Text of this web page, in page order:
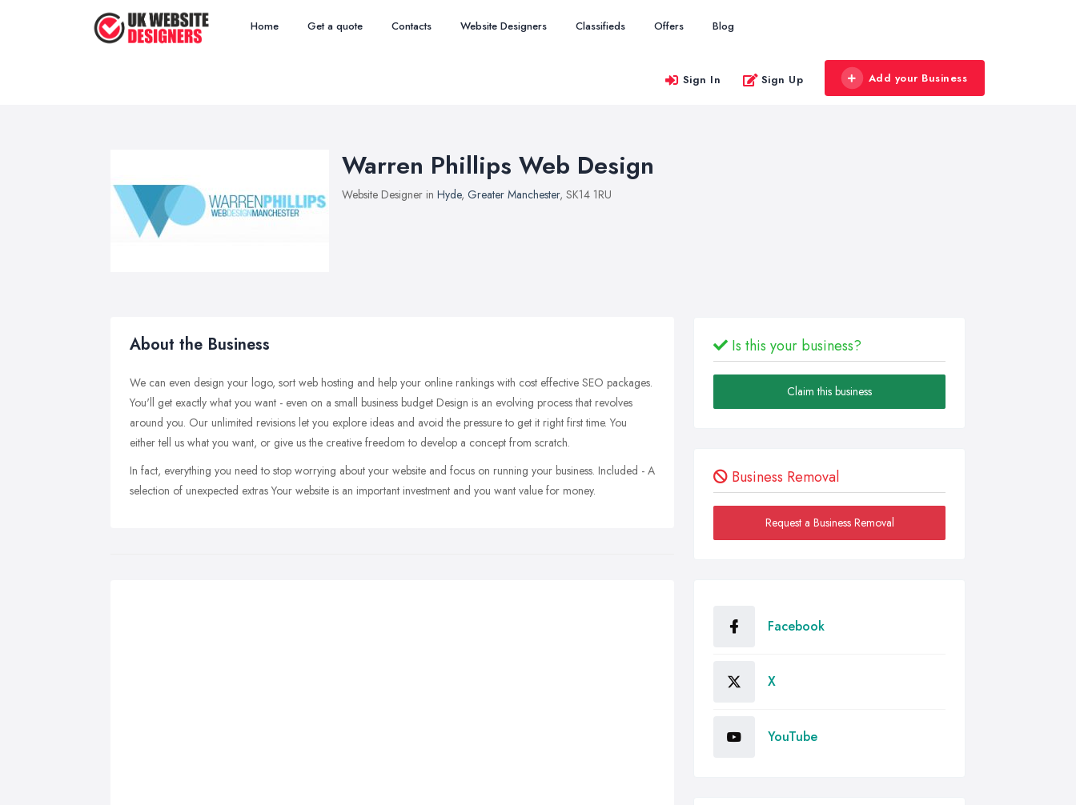
Home Get a quote Contacts Website Designers Classifieds Offers Blog
Sign In Sign Up Add your Business
Warren Phillips Web Design
Website Designer in Hyde, Greater Manchester, SK14 1RU
About the Business
We can even design your logo, sort web hosting and help your online rankings with cost effective SEO packages.
You'll get exactly what you want - even on a small business budget Design is an evolving process that revolves
around you. Our unlimited revisions let you explore ideas and avoid the pressure to get it right first time. You
either tell us what you want, or give us the creative freedom to develop a concept from scratch.
In fact, everything you need to stop worrying about your website and focus on running your business. Included - A
selection of unexpected extras Your website is an important investment and you want value for money.
Is this your business?
Claim this business
Business Removal
Request a Business Removal
Facebook
X
YouTube